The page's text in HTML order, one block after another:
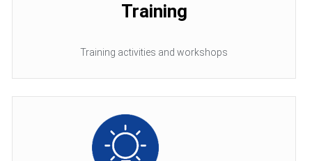
Training
Training activities and workshops